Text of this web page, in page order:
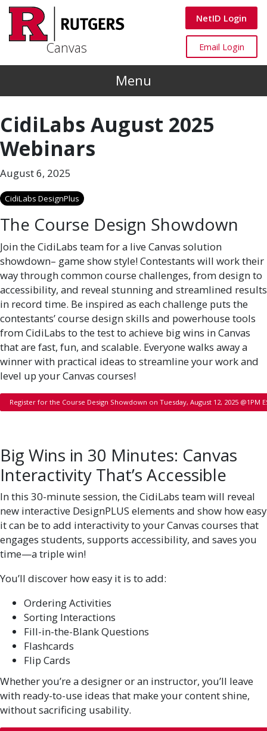
Canvas
Canvas
NetID Login
Canvas
Email Login
Menu
CidiLabs August 2025
Webinars
August 6, 2025
CidiLabs DesignPlus
The Course Design Showdown
Join the CidiLabs team for a live Canvas solution
showdown– game show style! Contestants will work their
way through common course challenges, from design to
accessibility, and reveal stunning and streamlined results
in record time. Be inspired as each challenge puts the
contestants’ course design skills and powerhouse tools
from CidiLabs to the test to achieve big wins in Canvas
that are fast, fun, and scalable. Everyone walks away a
winner with practical ideas to streamline your work and
level up your Canvas courses!
Register for the Course Design Showdown on Tuesday, August 12, 2025 @1PM
Big Wins in 30 Minutes: Canvas
Interactivity That’s Accessible
In this 30-minute session, the CidiLabs team will reveal
new interactive DesignPLUS elements and show how easy
it can be to add interactivity to your Canvas courses that
engages students, supports accessibility, and saves you
time—a triple win!
You’ll discover how easy it is to add:
Ordering Activities
Sorting Interactions
Fill-in-the-Blank Questions
Flashcards
Flip Cards
Whether you’re a designer or an instructor, you’ll leave
with ready-to-use ideas that make your content shine,
without sacrificing usability.